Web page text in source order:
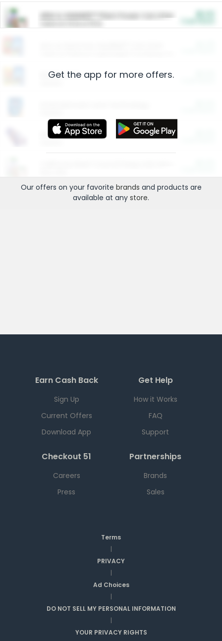
ARM & HAMMER™ Plant Power Cat Litter
Restaurants
More Ways to Save
Get the app for more offers.
Our offers on your favorite brands and products are
available at any store.
Earn Cash Back
Sign Up
Current Offers
Download App
Get Help
How it Works
FAQ
Support
Checkout 51
Careers
Press
Partnerships
Brands
Sales
Terms
|
PRIVACY
|
Ad Choices
|
DO NOT SELL MY PERSONAL INFORMATION
|
YOUR PRIVACY RIGHTS